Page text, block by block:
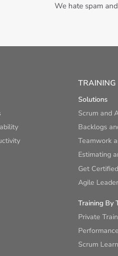
We hate spam
TRAINING
Solutions
Scrum and
Backlogs
Teamwork
Estimating
Get Certified
Agile
Training By
Private
Scrum